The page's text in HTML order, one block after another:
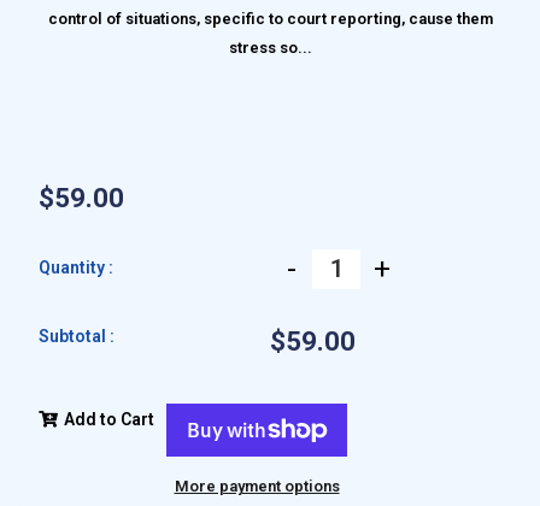
control of situations, specific to court reporting, cause them
stress so...
$59.00
Quantity : - +
Subtotal : $59.00
Add to Cart
More payment options